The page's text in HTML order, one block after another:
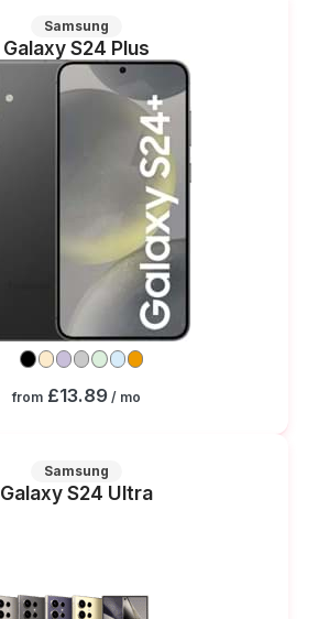
Samsung
Galaxy S24 Plus
from £13.89/ mo
Samsung
Galaxy S24 Ultra